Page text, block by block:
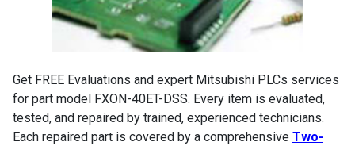
Get FREE Evaluations and expert Mitsubishi PLCs services
for part model FXON-40ET-DSS. Every item is evaluated,
tested, and repaired by trained, experienced technicians.
Each repaired part is covered by a comprehensive Two-